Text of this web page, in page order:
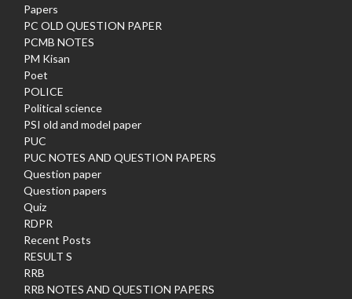
Papers
PC OLD QUESTION PAPER
PCMB NOTES
PM Kisan
Poet
POLICE
Political science
PSI old and model paper
PUC
PUC NOTES AND QUESTION PAPERS
Question paper
Question papers
Quiz
RDPR
Recent Posts
RESULT S
RRB
RRB NOTES AND QUESTION PAPERS